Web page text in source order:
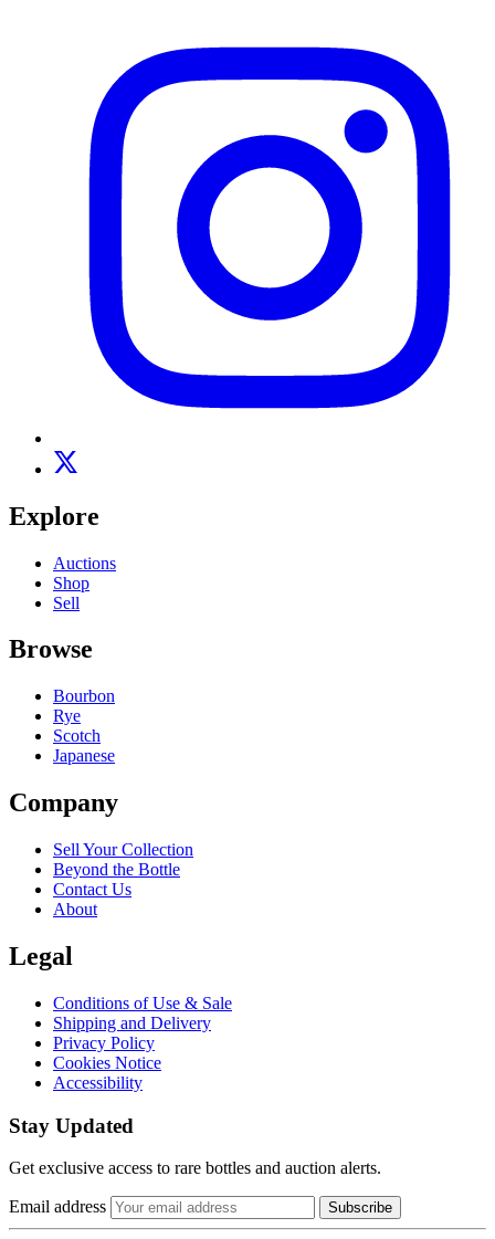
Explore
Auctions
Shop
Sell
Browse
Bourbon
Rye
Scotch
Japanese
Company
Sell Your Collection
Beyond the Bottle
Contact Us
About
Legal
Conditions of Use & Sale
Shipping and Delivery
Privacy Policy
Cookies Notice
Accessibility
Stay Updated
Get exclusive access to rare bottles and auction alerts.
Email address Subscribe